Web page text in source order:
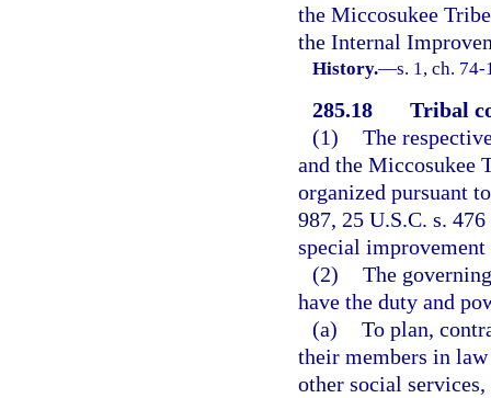
the Miccosukee
the Internal
History.—s. 1, ch.
285.18
Tribal
(1) The
and the Miccosukee
organized pursuant
987, 25 U.S.C. s.
special
(2) The
have the duty and
(a) To plan,
their members in
other social